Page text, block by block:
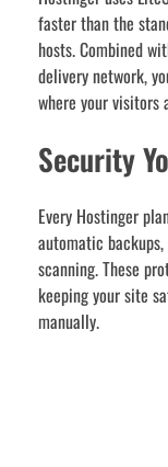
faster than the
hosts. Combined
delivery network,
where your visitors
Security
Every Hostinger
automatic
scanning. These
keeping your site
manually.